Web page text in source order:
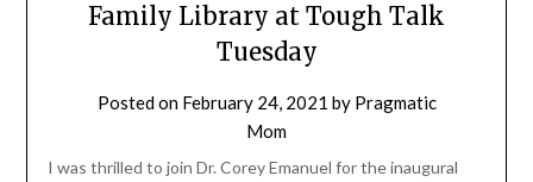
Family Library at Tough Talk
Tuesday
Posted on February 24, 2021 by Pragmatic
Mom
I was thrilled to join Dr. Corey Emanuel for the inaugural